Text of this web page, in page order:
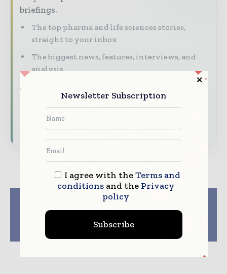
briefings.
The top pharma and life sciences stories,
straight to your inbox
The biggest news, features, interviews, and
analysis
driving the global pharmaceutical sector
Subscribe for Free
Enhanced
Biopharmaceutical
Release: Autonomous
PAT Power
AI, Automation, And
More Reshaping
Packaging
Newsletter Subscription
I agree with theTerms and
conditionsand the Privacy
policy
Subscribe